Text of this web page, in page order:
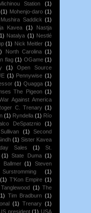
Michinou Station
(1)
(1) Mohenjo-daro (1)
Mushira Saddick (1)
Kavea (1)
Nastja
Natalya (1) Nestlé
(1) Nick Meitler (1)
North Carolina (1)
flag (1) OGame (1)
(1)
Open Source
(1) Pennywise (1)
(1) Quagga (1)
The Pigeon (1)
Against America
C. Trenary (1)
(1) Ryndella (1) Río
DeSpatznio
(1)
(1)
Second
(1) Sister Kavea
Sales (1)
St.
(1) State Duma (1)
Ballmer (1)
Steven
Surstromming
(1)
(1) T'Kon Empire (1)
Tanglewood (1) The
Tim Bradburn (1)
(1) Trenary (1)
US president (1) USA